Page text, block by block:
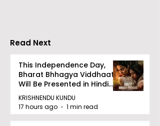
Read Next
This Independence Day,
Bharat Bhhagya Viddhaata
Will Be Presented in Hindi
Zee 5
KRISHNENDU KUNDU
17 hours ago
1 min read